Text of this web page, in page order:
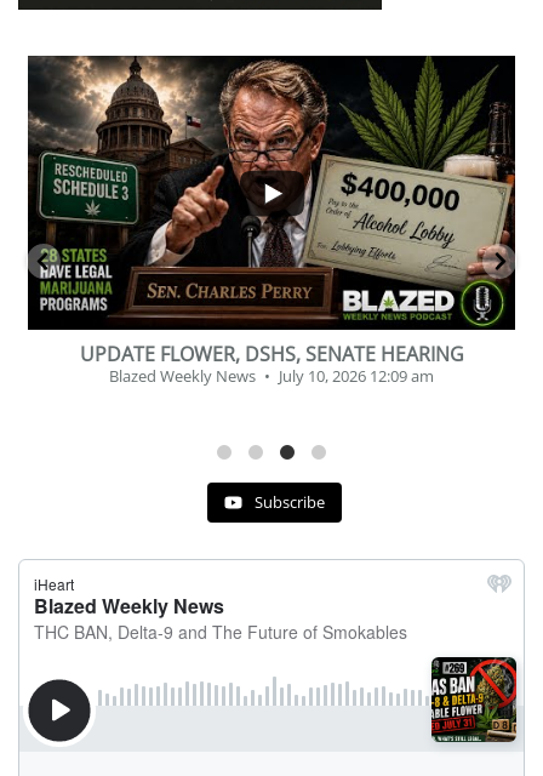
...
2
1
BEVERAGE OF THE YEAR CHALLENGE
Blazed Weekly News July 2, 2026 11:12 am
Subscribe